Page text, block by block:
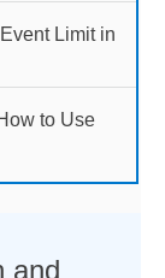
Limit in
to Use
and